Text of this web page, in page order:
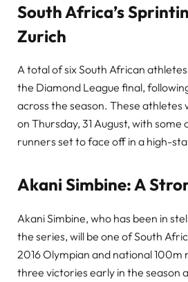
South Africa’s
Zurich
A total of six South African
the Diamond League final,
across the season. These
on Thursday, 31 August, with some
runners set to face off in a high-
Akani Simbine: A
Akani Simbine, who has been in
the series, will be one of South
2016 Olympian and national
three victories early in the season